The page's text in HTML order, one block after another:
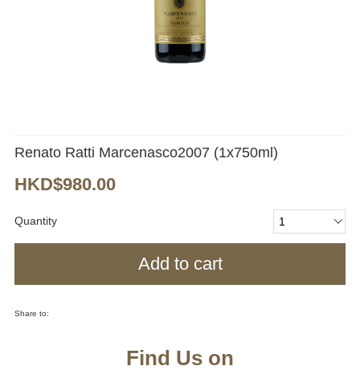
Renato Ratti Marcenasco2007 (1x750ml)
HKD$980.00
Quantity
Add to cart
Share to:
Find Us on